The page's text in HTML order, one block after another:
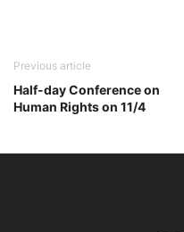
Previous article
Half-day Conference on
Human Rights on 11/4